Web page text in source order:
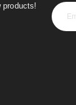
products!